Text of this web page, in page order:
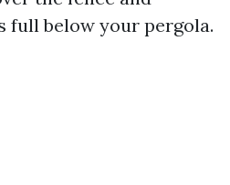
full below your pergola.